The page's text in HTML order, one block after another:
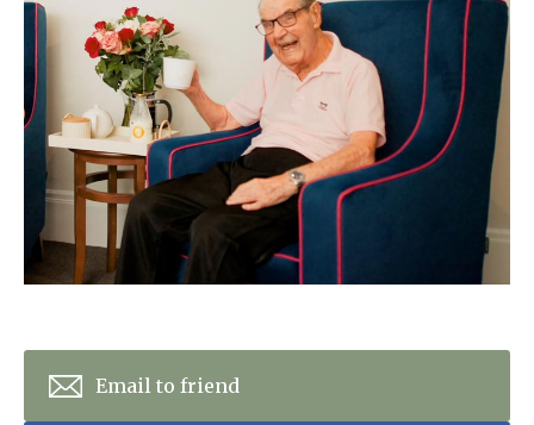
01993 850 308
enquiries@rosebankcarehome.co.uk
Arrange a viewing
Home News
Newsletters
Our Ethos
Work With Us
Contact
Email to friend